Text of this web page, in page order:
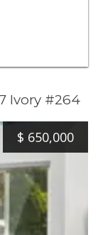
Ivory #264
$ 650,000